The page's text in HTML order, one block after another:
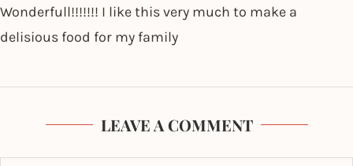
Wonderfull!!!!!!! I like this very much to make a
delisious food for my family
LEAVE A COMMENT